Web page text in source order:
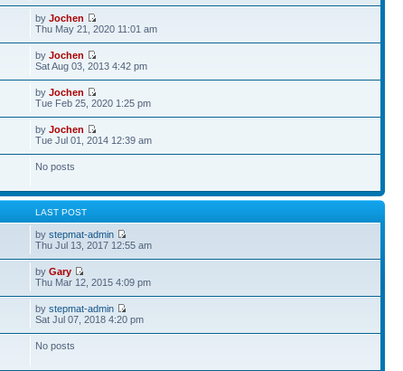
byJochen
Thu May 21, 2020 11:01 am
byJochen
Sat Aug 03, 2013 4:42 pm
byJochen
Tue Feb 25, 2020 1:25 pm
byJochen
Tue Jul 01, 2014 12:39 am
No posts
LAST POST
bystepmat-admin
Thu Jul 13, 2017 12:55 am
byGary
Thu Mar 12, 2015 4:09 pm
bystepmat-admin
Sat Jul 07, 2018 4:20 pm
No posts